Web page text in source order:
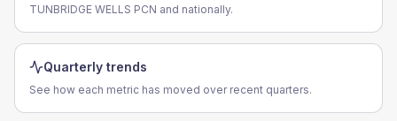
TUNBRIDGE WELLS PCN and nationally.
Quarterly trends
See how each metric has moved over recent quarters.